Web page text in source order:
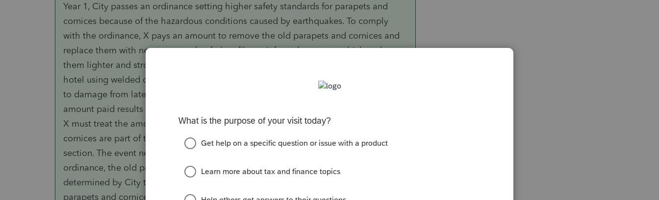
Year 1, City passes an ordinance setting higher safety standards for parapets and
cornices because of the hazardous conditions caused by earthquakes. To comply
with the ordinance, X pays an amount to remove the old parapets and cornices and
replace them with new ones made of glass fiber reinforced concrete, which makes
them lighter and stronger than the original components. They are attached to the
hotel using welded connections instead of wire supports, making them more resistant
to damage from lateral movement. Under paragraph (e)(2)(ii) of this section, if the
amount paid results in a betterment to the building structure or any building system,
X must treat the amount as an improvement to the building. The parapets and
cornices are part of the building structure as defined in paragraph (e)(2)(ii)(A) of this
section. The event necessitating the expenditure was the City ordinance. Prior to the
ordinance, the old parapets and cornices were in good condition, but were
determined by City to create a potential hazard. After the expenditure, the new
parapets and cornices materially increased the structural soundness (that is, the